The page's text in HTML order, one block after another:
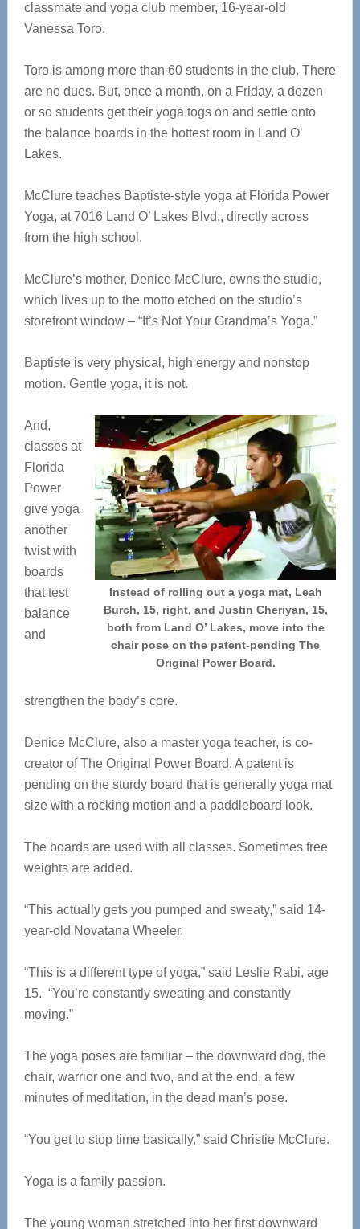
classmate and yoga club member, 16-year-old
Vanessa Toro.
Toro is among more than 60 students in the club. There
are no dues. But, once a month, on a Friday, a dozen
or so students get their yoga togs on and settle onto
the balance boards in the hottest room in Land O’
Lakes.
McClure teaches Baptiste-style yoga at Florida Power
Yoga, at 7016 Land O’ Lakes Blvd., directly across
from the high school.
McClure’s mother, Denice McClure, owns the studio,
which lives up to the motto etched on the studio’s
storefront window – “It’s Not Your Grandma’s Yoga.”
Baptiste is very physical, high energy and nonstop
motion. Gentle yoga, it is not.
Instead of rolling out a yoga mat, Leah
Burch, 15, right, and Justin Cheriyan, 15,
both from Land O’ Lakes, move into the
chair pose on the patent-pending The
Original Power Board.
And,
classes at
Florida
Power
give yoga
another
twist with
boards
that test
balance
and
strengthen the body’s core.
Denice McClure, also a master yoga teacher, is co-
creator of The Original Power Board. A patent is
pending on the sturdy board that is generally yoga mat
size with a rocking motion and a paddleboard look.
The boards are used with all classes. Sometimes free
weights are added.
“This actually gets you pumped and sweaty,” said 14-
year-old Novatana Wheeler.
“This is a different type of yoga,” said Leslie Rabi, age
15. “You’re constantly sweating and constantly
moving.”
The yoga poses are familiar – the downward dog, the
chair, warrior one and two, and at the end, a few
minutes of meditation, in the dead man’s pose.
“You get to stop time basically,” said Christie McClure.
Yoga is a family passion.
The young woman stretched into her first downward